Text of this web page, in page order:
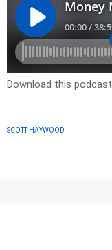
Download this podcast
SCOTT HAYWOOD